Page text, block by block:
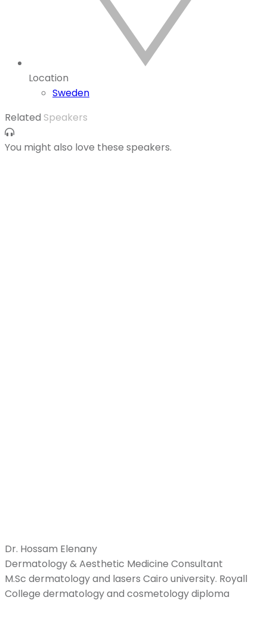
Location
Sweden
Related Speakers
You might also love these speakers.
Dr. Hossam Elenany
Dermatology & Aesthetic Medicine Consultant
M.Sc dermatology and lasers Cairo university. Royall
College dermatology and cosmetology diploma